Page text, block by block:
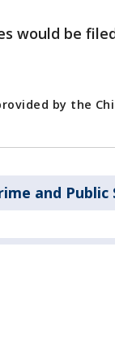
would be
by the
and Public